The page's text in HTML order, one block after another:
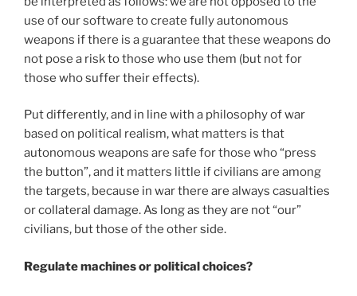
use of our software to create fully autonomous
weapons if there is a guarantee that these weapons do
not pose a risk to those who use them (but not for
those who suffer their effects).
Put differently, and in line with a philosophy of war
based on political realism, what matters is that
autonomous weapons are safe for those who “press
the button”, and it matters little if civilians are among
the targets, because in war there are always casualties
or collateral damage. As long as they are not “our”
civilians, but those of the other side.
Regulate machines or political choices?